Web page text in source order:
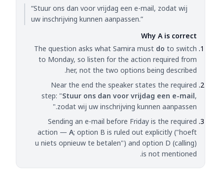
“Stuur ons dan voor vrijdag een e-mail, zodat wij
uw inschrijving kunnen aanpassen.”
Why A is correct
The question asks what Samira mustdoto switch
to Monday, so listen for the action required from
her, not the two options being described.
Near the end the speaker states the required
step: "Stuur ons dan voor vrijdag een e-mail,
zodat wij uw inschrijving kunnen aanpassen."
Sending an e-mail before Friday is the required
action —A; option B is ruled out explicitly ("hoeft
u niets opnieuw te betalen") and option D (calling)
is not mentioned.